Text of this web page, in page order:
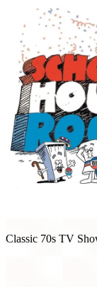
Classic 70s TV